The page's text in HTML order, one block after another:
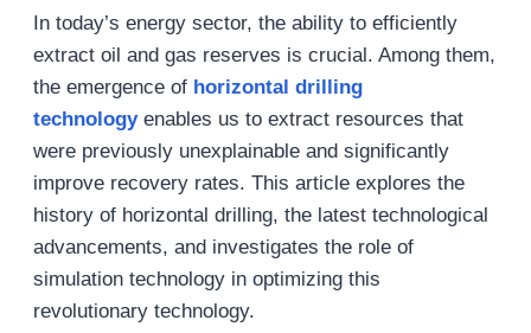
In today’s energy sector, the ability to efficiently
extract oil and gas reserves is crucial. Among them,
the emergence of horizontal drilling
technology enables us to extract resources that
were previously unexplainable and significantly
improve recovery rates. This article explores the
history of horizontal drilling, the latest technological
advancements, and investigates the role of
simulation technology in optimizing this
revolutionary technology.